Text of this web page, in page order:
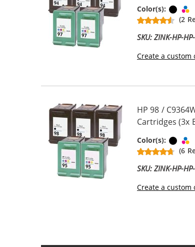
Color(s): Black
(2
SKU: ZINK-HP-
Create a
HP 98 /
Cartridges (3x
Color(s): Black
(6
SKU: ZINK-HP-
Create a